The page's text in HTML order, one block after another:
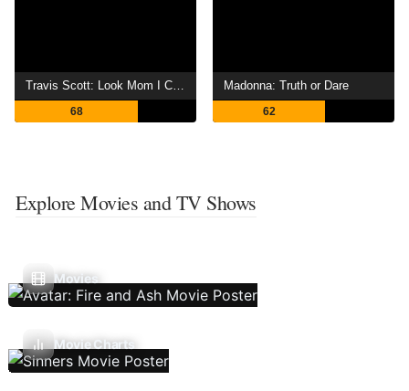
68
Madonna: Truth or Dare
62
Explore Movies and TV Shows
Movies
Movie Charts